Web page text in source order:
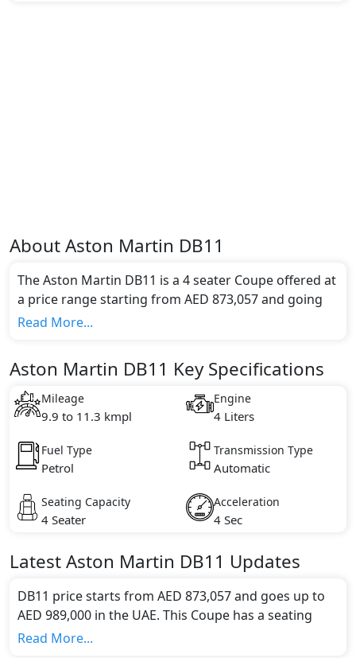
AboutAston Martin DB11
The Aston Martin DB11 is a 4 seater Coupe offered at
a price range starting from AED 873,057 and going
up to AED 989,000*.
emission standards.
Key Specifications includes 4 litre(s) of engine
capacity, torque of 675 Nm and comes with 12
Read More...
Aston Martin DB11 Key Specifications
Mileage
9.9 to 11.3 kmpl
Engine
4 Liters
Fuel Type
Petrol
Transmission Type
Automatic
Seating Capacity
4 Seater
Acceleration
4 Sec
LatestAston Martin DB11 Updates
DB11 price starts from AED 873,057 and goes up to
AED 989,000 in the UAE. This Coupe has a seating
capacity of 4 and available in 3 trims.
Read More...